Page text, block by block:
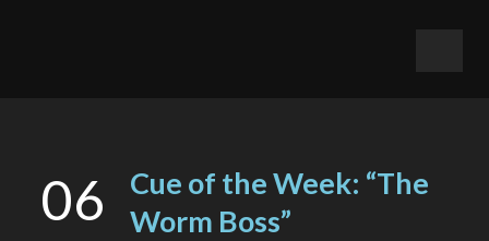
06
Cue of the Week: “The
Worm Boss”